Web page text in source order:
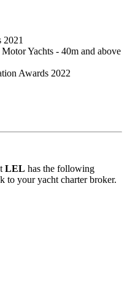
2021
Yachts - 40m and above
Awards 2022
LEL has the following
to your yacht charter broker.